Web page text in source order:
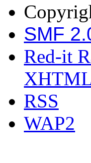
SMF
Red-it
RSS
WAP2